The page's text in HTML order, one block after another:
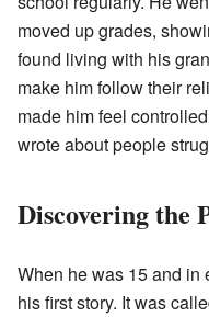
moved up grades,
found living with his
make him follow their
made him feel
wrote about people
Discovering the
When he was 15 and in
his first story. It was